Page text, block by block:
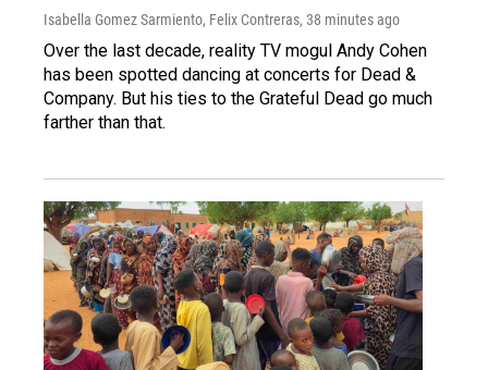
Isabella Gomez Sarmiento, Felix Contreras, 38 minutes ago
Over the last decade, reality TV mogul Andy Cohen
has been spotted dancing at concerts for Dead &
Company. But his ties to the Grateful Dead go much
farther than that.